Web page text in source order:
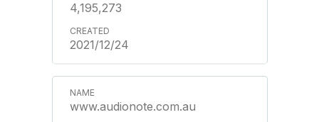
4,195,273
2021/12/24
www.audionote.com.au